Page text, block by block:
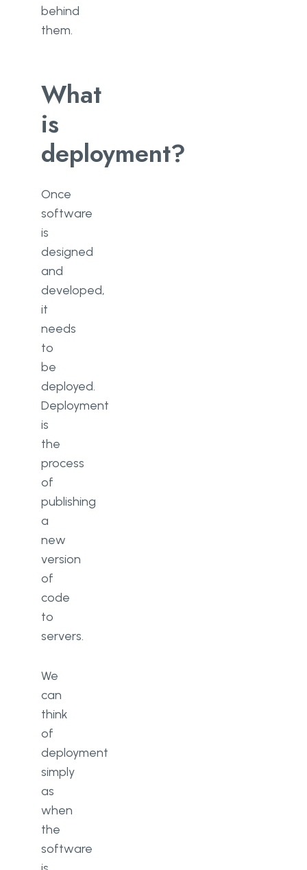
behind
them.
What
is
deployment?
Once
software
is
designed
and
developed,
it
needs
to
be
deployed.
Deployment
is
the
process
of
publishing
a
new
version
of
code
to
servers.
We
can
think
of
deployment
simply
as
when
the
software